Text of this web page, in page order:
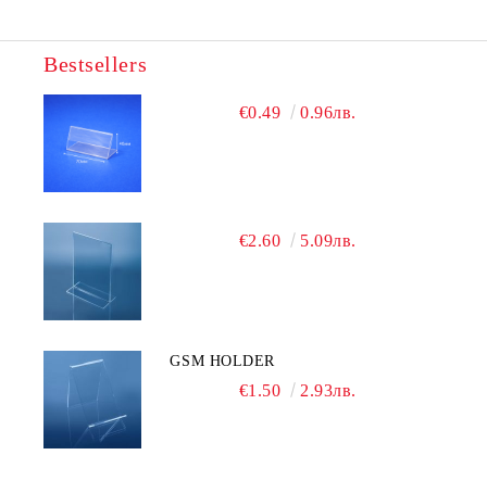
Bestsellers
€0.49 0.96лв.
€2.60 5.09лв.
GSM HOLDER
€1.50 2.93лв.